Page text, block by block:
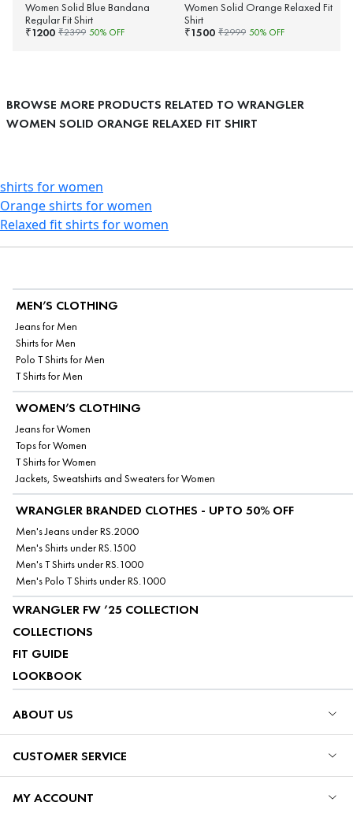
Women Solid Blue Bandana
Regular Fit Shirt
₹1200 ₹2399 50% OFF
Women Solid Orange Relaxed Fit
Shirt
₹1500 ₹2999 50% OFF
BROWSE MORE PRODUCTS RELATED TO WRANGLER
WOMEN SOLID ORANGE RELAXED FIT SHIRT
shirts for women
Orange shirts for women
Relaxed fit shirts for women
MEN’S CLOTHING
Jeans for Men
Shirts for Men
Polo T Shirts for Men
T Shirts for Men
WOMEN’S CLOTHING
Jeans for Women
Tops for Women
T Shirts for Women
Jackets, Sweatshirts and Sweaters for Women
WRANGLER BRANDED CLOTHES - UPTO 50% OFF
Men's Jeans under RS.2000
Men's Shirts under RS.1500
Men's T Shirts under RS.1000
Men's Polo T Shirts under RS.1000
WRANGLER FW ’25 COLLECTION
COLLECTIONS
FIT GUIDE
LOOKBOOK
ABOUT US
CUSTOMER SERVICE
MY ACCOUNT